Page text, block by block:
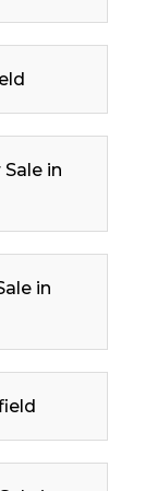
in
in